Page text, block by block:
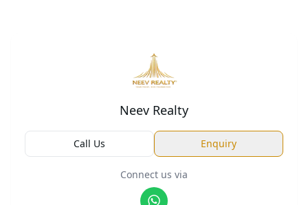
Neev Realty
Call Us Enquiry
Connect us via